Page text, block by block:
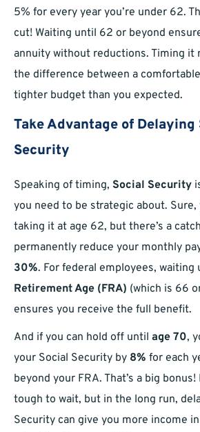
5% for every year you’re under 62.
cut! Waiting until 62 or beyond
annuity without reductions. Timing it
the difference between a
tighter budget than you expected.
Take Advantage of Delaying
Security
Speaking of timing, Social Security
you need to be strategic about.
taking it at age 62, but there’s a
permanently reduce your monthly
30%. For federal employees, waiting
Retirement Age (FRA) (which is 66
ensures you receive the full benefit.
And if you can hold off until age 70,
your Social Security by 8% for each
beyond your FRA. That’s a big
tough to wait, but in the long run,
Security can give you more income